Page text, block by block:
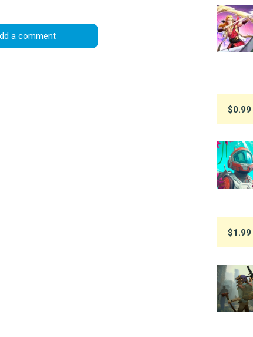
a comment
$0.99
$1.99